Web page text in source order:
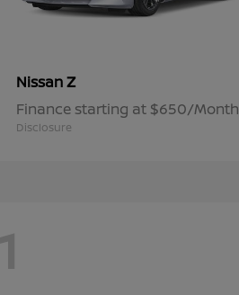
NissanZ
Finance starting at $650/Month
Disclosure
1